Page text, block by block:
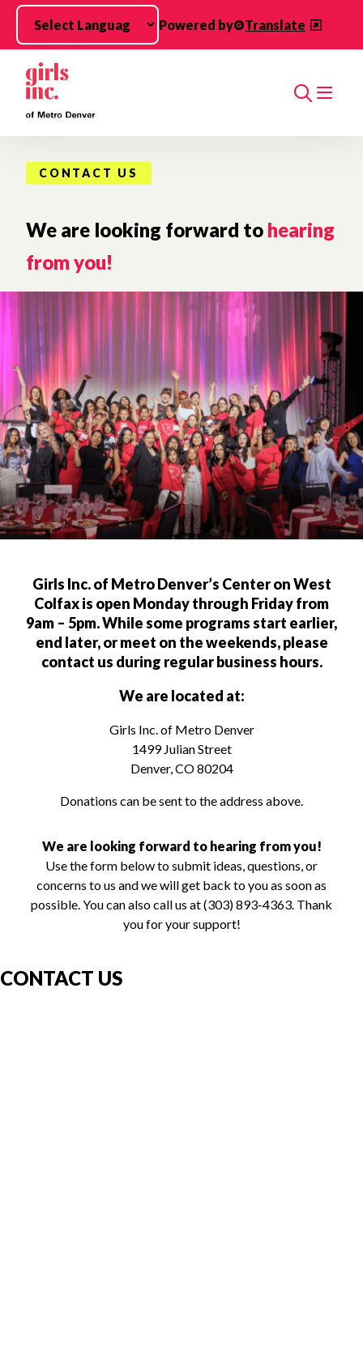
Skip to main content
Powered by
Translate
Search
CONTACT US
We are looking forward to hearing
from you!
Girls Inc. of Metro Denver’s Center on West
Colfax is open Monday through Friday from
9am – 5pm. While some programs start earlier,
end later, or meet on the weekends, please
contact us during regular business hours.
We are located at:
Girls Inc. of Metro Denver
1499 Julian Street
Denver, CO 80204
Donations can be sent to the address above.
We are looking forward to hearing from you!
Use the form below to submit ideas, questions, or
concerns to us and we will get back to you as soon as
possible. You can also call us at (303) 893-4363. Thank
you for your support!
CONTACT US